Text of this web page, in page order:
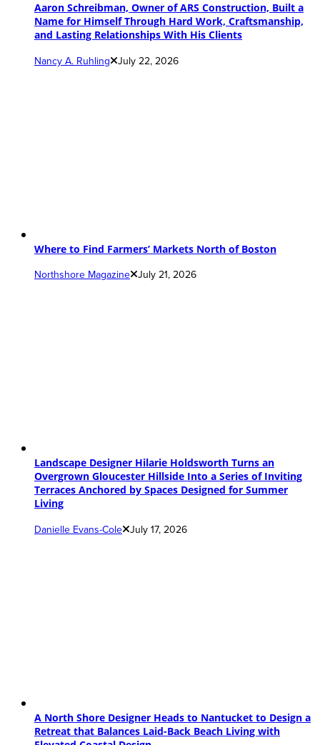
Aaron Schreibman, Owner of ARS Construction, Built a
Name for Himself Through Hard Work, Craftsmanship,
and Lasting Relationships With His Clients
Nancy A. Ruhling July 22, 2026
Where to Find Farmers’ Markets North of Boston
Northshore Magazine July 21, 2026
Landscape Designer Hilarie Holdsworth Turns an
Overgrown Gloucester Hillside Into a Series of Inviting
Terraces Anchored by Spaces Designed for Summer
Living
Danielle Evans-Cole July 17, 2026
A North Shore Designer Heads to Nantucket to Design a
Retreat that Balances Laid-Back Beach Living with